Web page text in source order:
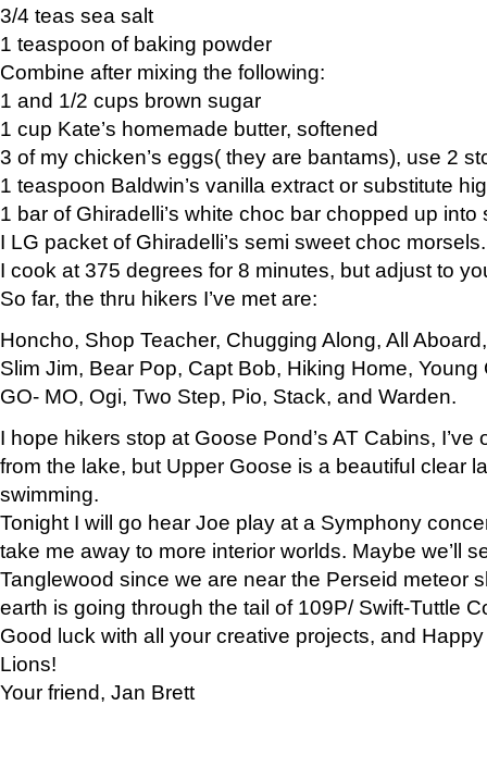
3/4 teas sea salt
1 teaspoon of baking powder
Combine after mixing the following:
1 and 1/2 cups brown sugar
1 cup Kate’s homemade butter, softened
3 of my chicken’s eggs( they are bantams), use 2
1 teaspoon Baldwin’s vanilla extract or substitute
1 bar of Ghiradelli’s white choc bar chopped up into
I LG packet of Ghiradelli’s semi sweet choc morsels.
I cook at 375 degrees for 8 minutes, but adjust to
So far, the thru hikers I’ve met are:
Honcho, Shop Teacher, Chugging Along, All
Slim Jim, Bear Pop, Capt Bob, Hiking Home, Young
GO- MO, Ogi, Two Step, Pio, Stack, and Warden.
I hope hikers stop at Goose Pond’s AT Cabins,
from the lake, but Upper Goose is a beautiful clear
swimming.
Tonight I will go hear Joe play at a Symphony
take me away to more interior worlds. Maybe we’ll
Tanglewood since we are near the Perseid meteor
earth is going through the tail of 109P/ Swift-Tuttle
Good luck with all your creative projects, and
Lions!
Your friend, Jan Brett